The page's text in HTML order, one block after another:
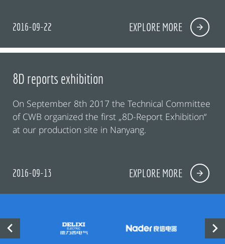
2016-09-22 EXPLORE MORE
8D reports exhibition
On September 8th 2017 the Technical Committee
of CWB organized the first „8D-Report Exhibition“
at our production site in Nanyang.
2016-09-13 EXPLORE MORE
 